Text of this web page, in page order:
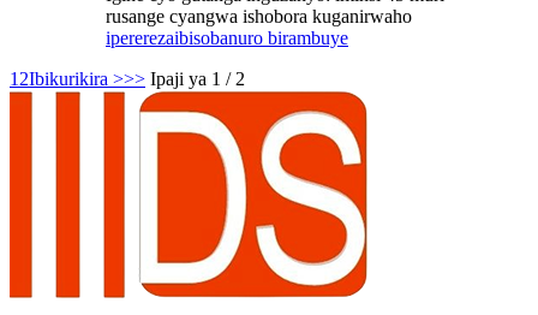
rusange cyangwa ishobora kuganirwaho
ipererezaibisobanuro birambuye
1 2Ibikurikira >>> Ipaji ya 1 / 2